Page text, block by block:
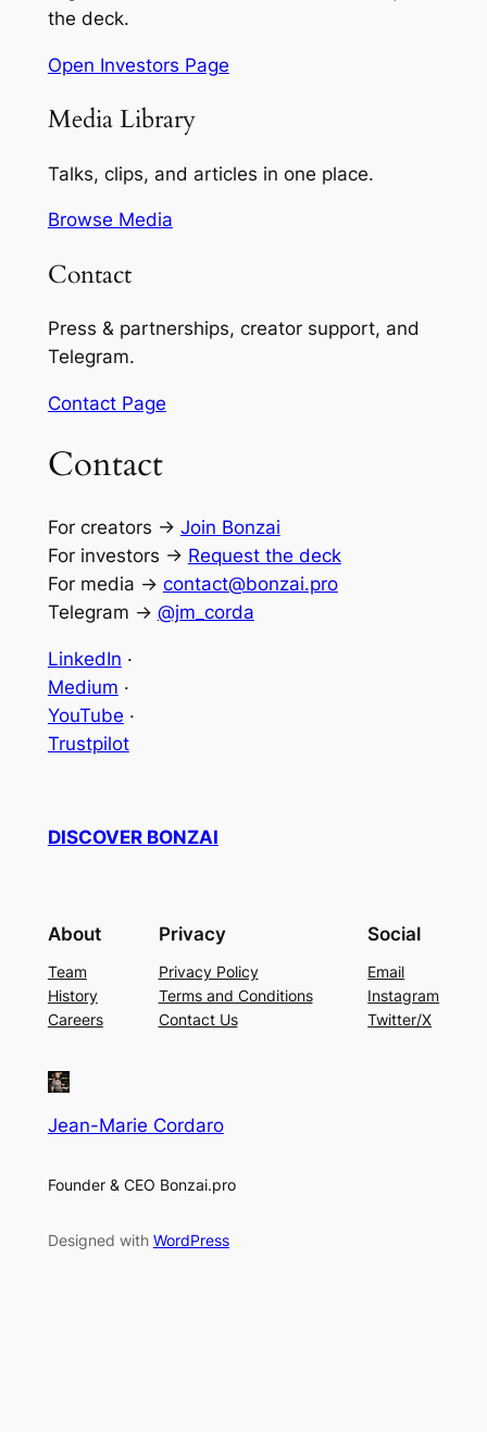
the deck.
Open Investors Page
Media Library
Talks, clips, and articles in one place.
Browse Media
Contact
Press & partnerships, creator support, and
Telegram.
Contact Page
Contact
For creators → Join Bonzai
For investors → Request the deck
For media → contact@bonzai.pro
Telegram → @jm_corda
LinkedIn ·
Medium ·
YouTube ·
Trustpilot
DISCOVER BONZAI
About
Team
History
Careers
Privacy
Privacy Policy
Terms and Conditions
Contact Us
Social
Email
Instagram
Twitter/X
Jean-Marie Cordaro
Founder & CEO Bonzai.pro
Designed with WordPress